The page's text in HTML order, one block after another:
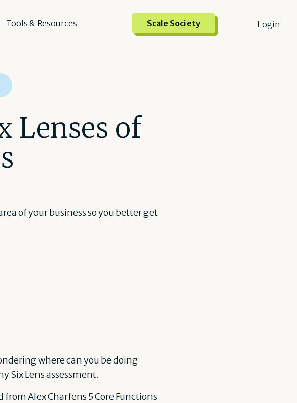
Tools & Resources Scale Society Login
Lenses of
of your business so you better get
where can you be doing
Six Lens assessment.
from Alex Charfens 5 Core Functions